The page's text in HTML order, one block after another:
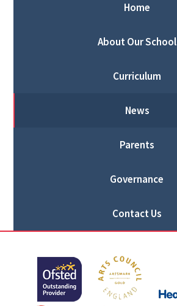
Home
About Our School
Curriculum
News
Parents
Governance
Contact Us